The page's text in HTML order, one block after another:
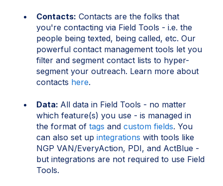
Contacts: Contacts are the folks that
you're contacting via Field Tools - i.e. the
people being texted, being called, etc. Our
powerful contact management tools let you
filter and segment contact lists to hyper-
segment your outreach. Learn more about
contacts here.
Data: All data in Field Tools - no matter
which feature(s) you use - is managed in
the format of tags and custom fields. You
can also set up integrations with tools like
NGP VAN/EveryAction, PDI, and ActBlue -
but integrations are not required to use Field
Tools.